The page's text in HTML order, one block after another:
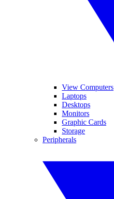
View Computers
Laptops
Desktops
Monitors
Graphic Cards
Storage
Peripherals